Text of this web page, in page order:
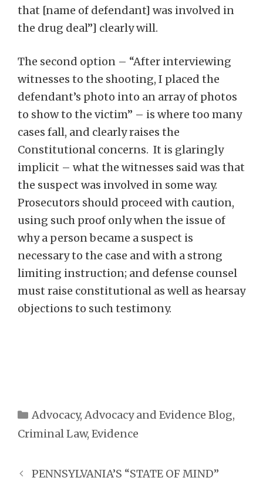
that [name of defendant] was involved in
the drug deal”] clearly will.
The second option – “After interviewing
witnesses to the shooting, I placed the
defendant’s photo into an array of photos
to show to the victim” – is where too many
cases fall, and clearly raises the
Constitutional concerns. It is glaringly
implicit – what the witnesses said was that
the suspect was involved in some way.
Prosecutors should proceed with caution,
using such proof only when the issue of
why a person became a suspect is
necessary to the case and with a strong
limiting instruction; and defense counsel
must raise constitutional as well as hearsay
objections to such testimony.
Categories
Advocacy, Advocacy and Evidence Blog,
Criminal Law, Evidence
PENNSYLVANIA’S “STATE OF MIND”